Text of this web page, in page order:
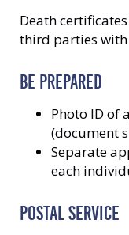
Death
third parties
BE PREPARED
Photo ID of
(document
Separate
each
POSTAL SERVICE